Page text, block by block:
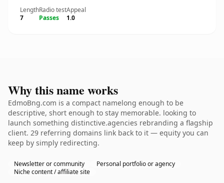
Length
7
Radio test
Passes
Appeal
1.0
Why this name works
EdmoBng.com is a compact namelong enough to be
descriptive, short enough to stay memorable. looking to
launch something distinctive.agencies rebranding a flagship
client. 29 referring domains link back to it — equity you can
keep by simply redirecting.
Newsletter or community
Personal portfolio or agency
Niche content / affiliate site